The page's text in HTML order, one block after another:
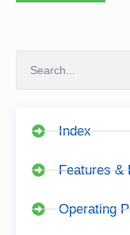
Index
Features &
Operating